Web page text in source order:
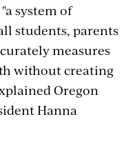
system of
students, parents
measures
without creating
Oregon
Hanna